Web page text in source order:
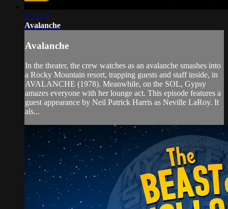
1:32:04
Avalanche
Avalanche
In the theater, the crew watches as an avalanche smashes into
a Rocky Mountain resort, trapping guests and staff inside, in
AVALANCHE (1978). Meanwhile, on the SOL, Gypsy
amazes everyone with her lounge act. This episode features a
guest appearance by Neil Patrick Harris as Neville LaRoy. It
als...